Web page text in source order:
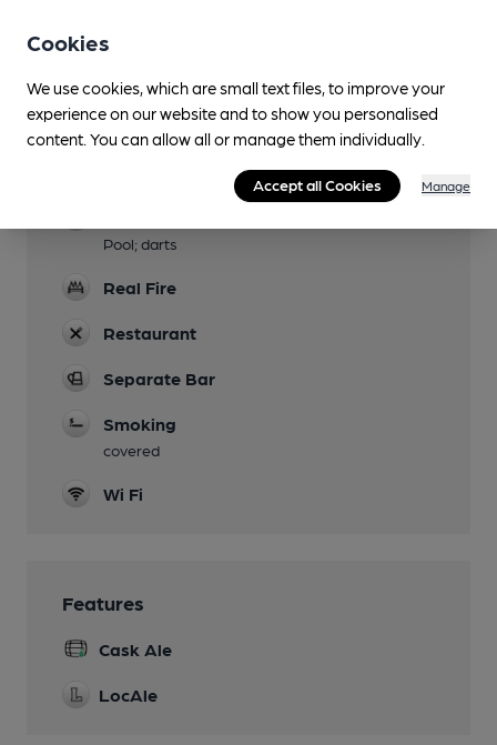
Parking
Dog Friendly
Accommodation
Pool; darts
Real Fire
Restaurant
Separate Bar
Smoking
covered
Wi Fi
Features
Cask Ale
LocAle
Cookies
We use cookies, which are small text files, to improve your
experience on our website and to show you personalised
content. You can allow all or manage them individually.
Accept all Cookies Manage